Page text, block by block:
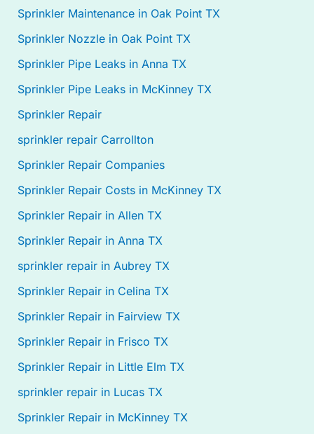
Sprinkler Maintenance in Oak Point TX
Sprinkler Nozzle in Oak Point TX
Sprinkler Pipe Leaks in Anna TX
Sprinkler Pipe Leaks in McKinney TX
Sprinkler Repair
sprinkler repair Carrollton
Sprinkler Repair Companies
Sprinkler Repair Costs in McKinney TX
Sprinkler Repair in Allen TX
Sprinkler Repair in Anna TX
sprinkler repair in Aubrey TX
Sprinkler Repair in Celina TX
Sprinkler Repair in Fairview TX
Sprinkler Repair in Frisco TX
Sprinkler Repair in Little Elm TX
sprinkler repair in Lucas TX
Sprinkler Repair in McKinney TX